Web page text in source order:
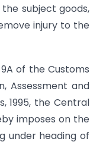
subject goods,
injury to the
of the Customs
Assessment and
1995, the Central
imposes on the
under heading of